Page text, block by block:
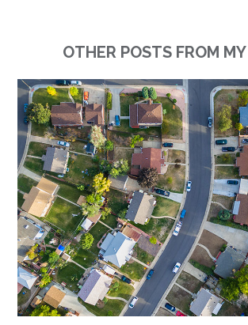
OTHER POSTS FROM